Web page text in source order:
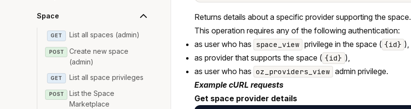
Space
GET List all spaces (admin)
POST
Create new space
(admin)
GET List all space privileges
POST
List the Space
Marketplace
Returns details about a specific provider supporting the space.
This operation requires any of the following authentication:
as user who has space_view privilege in the space ( {id} ),
as provider that supports the space ( {id} ),
as user who has oz_providers_view admin privilege.
Example cURL requests
Get space provider details